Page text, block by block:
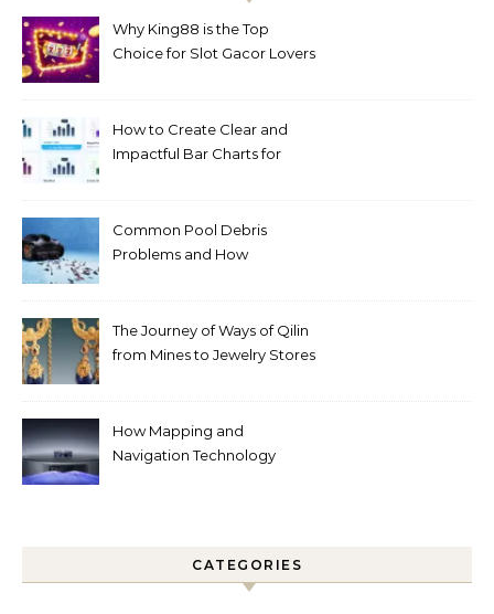
Why King88 is the Top
Choice for Slot Gacor Lovers
How to Create Clear and
Impactful Bar Charts for
Common Pool Debris
Problems and How
The Journey of Ways of Qilin
from Mines to Jewelry Stores
How Mapping and
Navigation Technology
CATEGORIES